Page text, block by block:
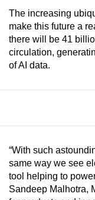
The increasing
make this future a
there will be 41
circulation,
of AI data.
“With such
same way we see
tool helping to
Sandeep Malhotra,
experience,
download
the
mobile
app.
having
issues?
Contact
us